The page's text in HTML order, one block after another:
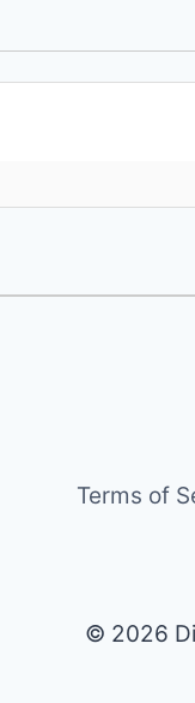
Terms of
© 2026